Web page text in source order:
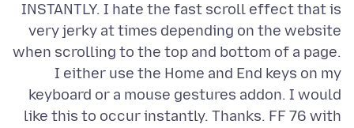
INSTANTLY. I hate the fast scroll effect that is
very jerky at times depending on the website
when scrolling to the top and bottom of a page.
I either use the Home and End keys on my
keyboard or a mouse gestures addon. I would
like this to occur instantly. Thanks. FF 76 with